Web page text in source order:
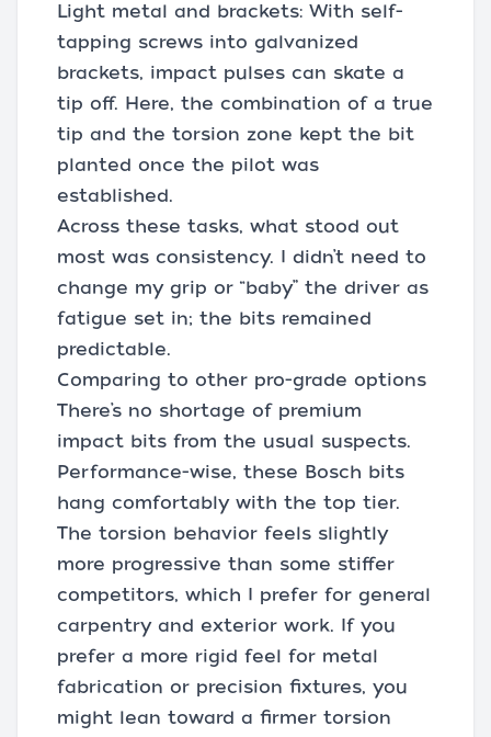
Light metal and brackets: With self-
tapping screws into galvanized
brackets, impact pulses can skate a
tip off. Here, the combination of a true
tip and the torsion zone kept the bit
planted once the pilot was
established.
Across these tasks, what stood out
most was consistency. I didn’t need to
change my grip or “baby” the driver as
fatigue set in; the bits remained
predictable.
Comparing to other pro-grade options
There’s no shortage of premium
impact bits from the usual suspects.
Performance-wise, these Bosch bits
hang comfortably with the top tier.
The torsion behavior feels slightly
more progressive than some stiffer
competitors, which I prefer for general
carpentry and exterior work. If you
prefer a more rigid feel for metal
fabrication or precision fixtures, you
might lean toward a firmer torsion